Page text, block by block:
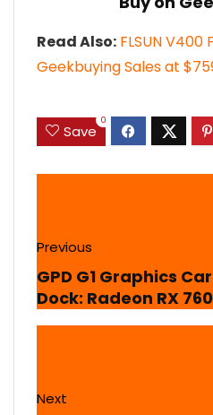
Read Also: FLSUN V400
Geekbuying Sales at
Save
0
Previous
GPD G1 Graphics
Dock: Radeon RX
Next